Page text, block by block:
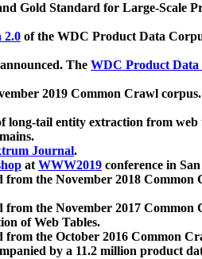
Gold Standard for Large-Scale
2.0 of the WDC Product Data
The WDC Product Data
2019 Common Crawl corpus.
long-tail entity extraction from web
Journal.
atWWW2019 conference in
from the November 2018 Common
from the November 2017 Common
of Web Tables.
from the October 2016 Common
by a 11.2 million product